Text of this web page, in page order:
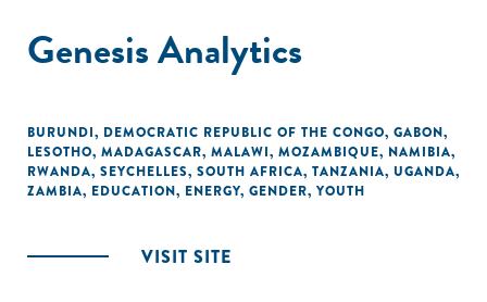
Genesis Analytics
BURUNDI, DEMOCRATIC REPUBLIC OF THE CONGO, GABON,
LESOTHO, MADAGASCAR, MALAWI, MOZAMBIQUE, NAMIBIA,
RWANDA, SEYCHELLES, SOUTH AFRICA, TANZANIA, UGANDA,
ZAMBIA, EDUCATION, ENERGY, GENDER, YOUTH
VISIT SITE